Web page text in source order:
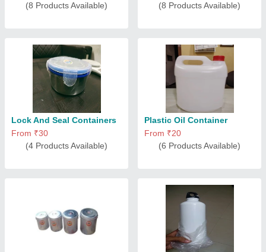
(8 Products Available)
(8 Products Available)
Lock And Seal Containers
From ₹30
(4 Products Available)
Plastic Oil Container
From ₹20
(6 Products Available)